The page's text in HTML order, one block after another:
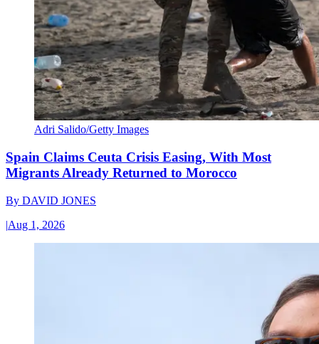
Adri Salido/Getty Images
Spain Claims Ceuta Crisis Easing, With Most
Migrants Already Returned to Morocco
By DAVID JONES
|Aug 1, 2026